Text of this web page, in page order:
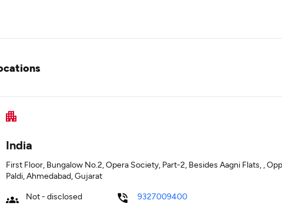
India
First Floor, Bungalow No.2, Opera Society, Part-2, Besides Aagni Flats, ,
Paldi, Ahmedabad, Gujarat
Not - disclosed 9327009400